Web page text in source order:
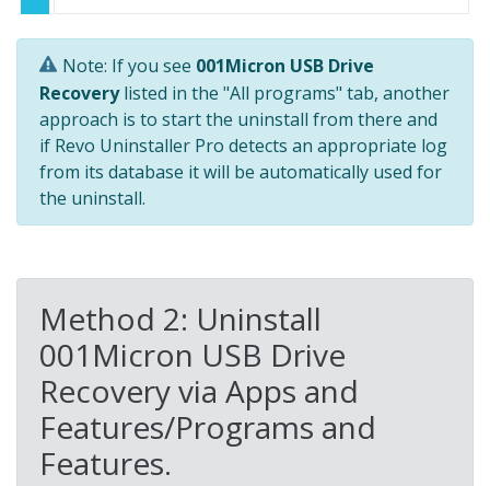
Note: If you see 001Micron USB Drive
Recoverylisted in the "All programs" tab, another
approach is to start the uninstall from there and
if Revo Uninstaller Pro detects an appropriate log
from its database it will be automatically used for
the uninstall.
Method 2: Uninstall
001Micron USB Drive
Recovery via Apps and
Features/Programs and
Features.